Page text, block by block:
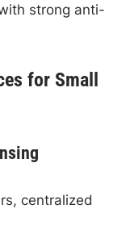
strong anti-
for Small
centralized